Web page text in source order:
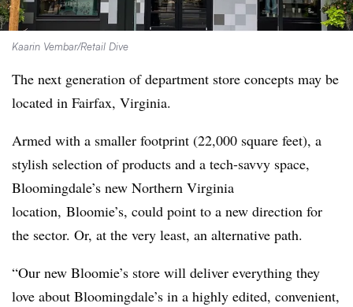
Kaarin Vembar/Retail Dive
The next generation of department store concepts may be
located in Fairfax, Virginia.
Armed with a smaller footprint (22,000 square feet), a
stylish selection of products and a tech-savvy space,
Bloomingdale’s new Northern Virginia
location, Bloomie’s, could point to a new direction for
the sector. Or, at the very least, an alternative path.
“Our new Bloomie’s store will deliver everything they
love about Bloomingdale’s in a highly edited, convenient,